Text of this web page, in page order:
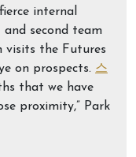
internal
second team
visits the Futures
on prospects. 스
that we have
proximity,” Park